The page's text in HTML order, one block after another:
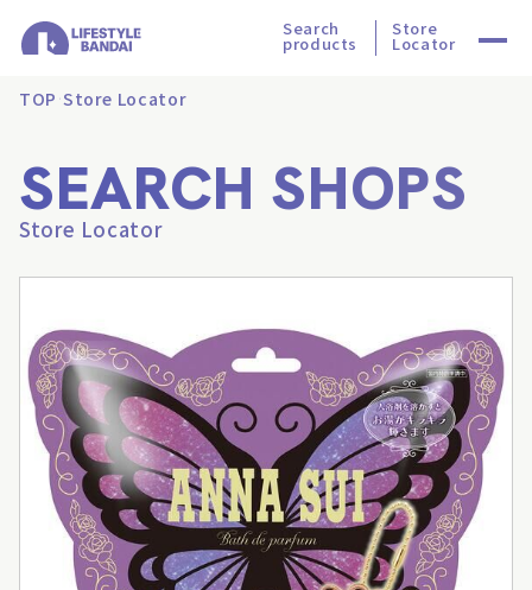
Search
products
Store
Locator
TOP Store Locator
SEARCH SHOPS
Store Locator